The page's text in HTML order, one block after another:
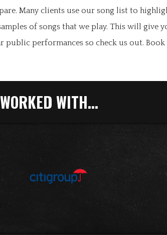
Many clients use our song list to
of songs that we play. This will
public performances so check us out.
WITH...